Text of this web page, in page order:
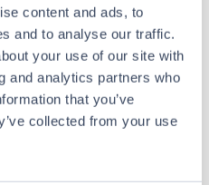
content and ads, to
and to analyse our traffic.
your use of our site with
and analytics partners who
that you’ve
collected from your use
CORRECTION TO
BOUGHT DEAL